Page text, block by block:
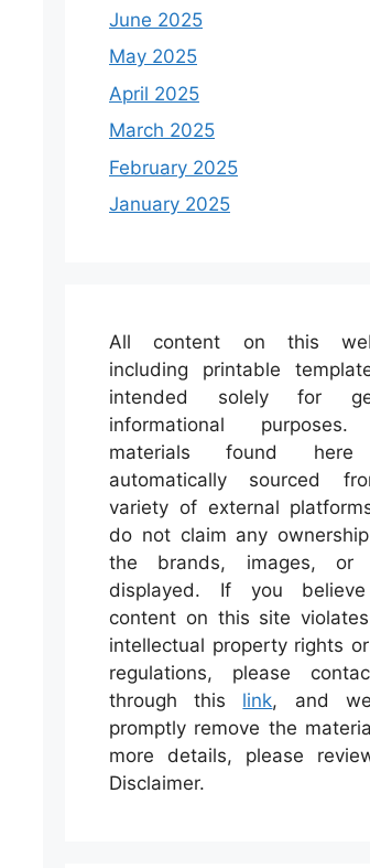
June 2025
May 2025
April 2025
March 2025
February 2025
January 2025
All content on this
including printable
intended solely for
informational
materials found
automatically sourced
variety of external
do not claim any
the brands, images, or
displayed. If you
content on this site
intellectual property rights
regulations, please
through this link, and
promptly remove the
more details, please
Disclaimer.